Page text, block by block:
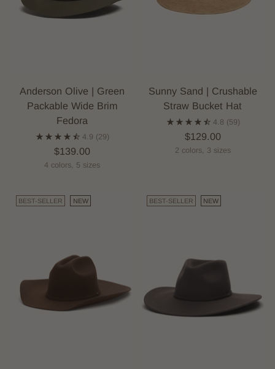
Anderson Olive | Green
Packable Wide Brim
Fedora
4.9 (29)
$139.00
4 colors, 5 sizes
Sunny Sand | Crushable
Straw Bucket Hat
4.8 (59)
$129.00
2 colors, 3 sizes
BEST-SELLER NEW BEST-SELLER NEW